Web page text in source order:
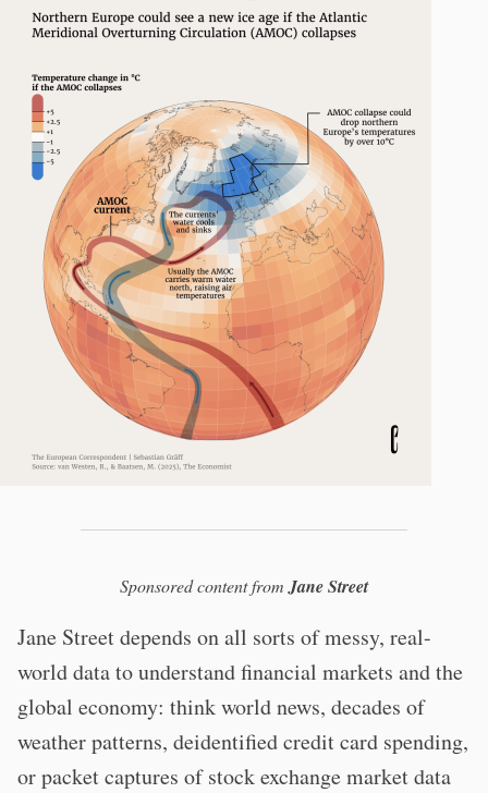
Sponsored content from Jane Street
Jane Street depends on all sorts of messy, real-
world data to understand financial markets and the
global economy: think world news, decades of
weather patterns, deidentified credit card spending,
or packet captures of stock exchange market data